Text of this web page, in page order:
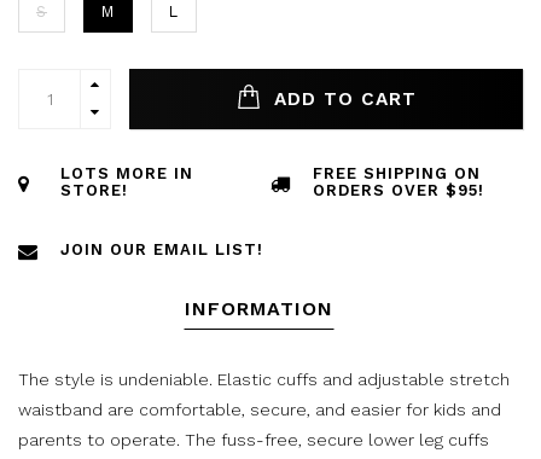
S M L
ADD TO CART
LOTS MORE IN
STORE!
FREE SHIPPING ON
ORDERS OVER $95!
JOIN OUR EMAIL LIST!
INFORMATION
The style is undeniable. Elastic cuffs and adjustable stretch
waistband are comfortable, secure, and easier for kids and
parents to operate. The fuss-free, secure lower leg cuffs